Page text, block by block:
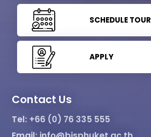
SCHEDULE TOUR
APPLY
Contact Us
Tel: +66 (0) 76 335 555